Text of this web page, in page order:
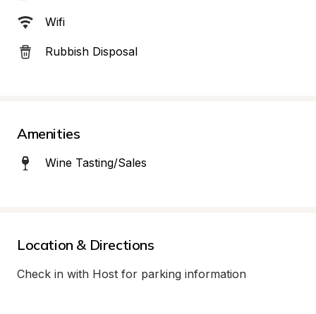
Wifi
Rubbish Disposal
Amenities
Wine Tasting/Sales
Location & Directions
Check in with Host for parking information